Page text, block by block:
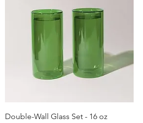
Quick View
Double-Wall Glass Set - 16 oz